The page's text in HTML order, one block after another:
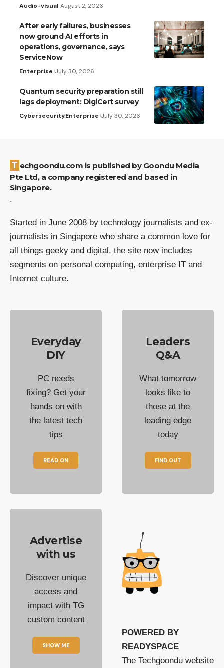
Audio-visual August 2, 2026
After early failures, businesses
now ground AI efforts in
operations, governance, says
ServiceNow
Enterprise July 30, 2026
Quantum security preparation still
lags deployment: DigiCert survey
CybersecurityEnterprise July 30, 2026
Techgoondu.com is published by Goondu Media
Pte Ltd, a company registered and based in
Singapore.
.
Started in June 2008 by technology journalists and ex-
journalists in Singapore who share a common love for
all things geeky and digital, the site now includes
segments on personal computing, enterprise IT and
Internet culture.
Everyday
DIY
PC needs
fixing? Get your
hands on with
the latest tech
tips
READ ON
Leaders
Q&A
What tomorrow
looks like to
those at the
leading edge
today
FIND OUT
Advertise
with us
Discover unique
access and
impact with TG
custom content
SHOW ME
POWERED BY
READYSPACE
The Techgoondu website